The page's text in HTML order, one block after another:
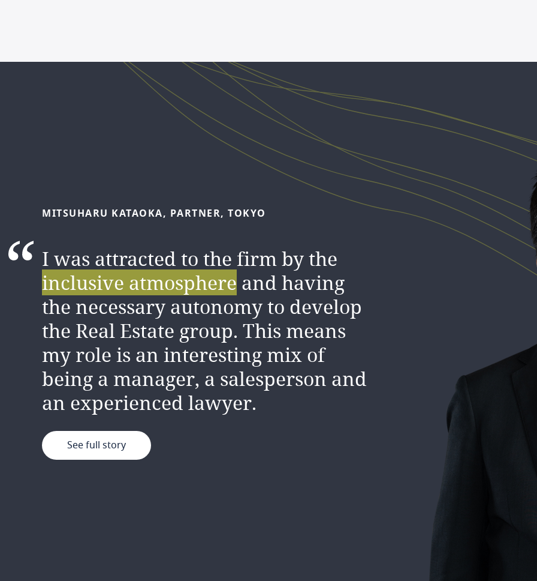
MITSUHARU KATAOKA, PARTNER, TOKYO
I was attracted to the firm by the
inclusive atmosphere and having
the necessary autonomy to develop
the Real Estate group. This means
my role is an interesting mix of
being a manager, a salesperson and
an experienced lawyer.
See full story